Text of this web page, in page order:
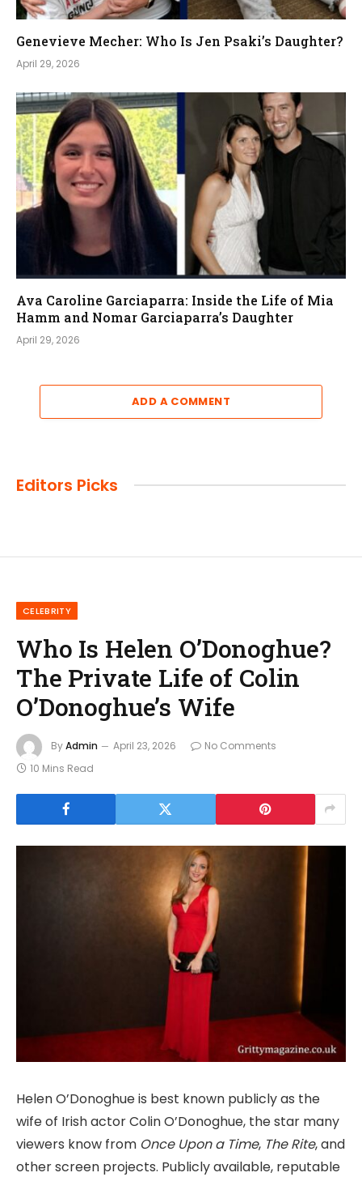
Genevieve Mecher: Who Is Jen Psaki’s Daughter?
April 29, 2026
Ava Caroline Garciaparra: Inside the Life of Mia
Hamm and Nomar Garciaparra’s Daughter
April 29, 2026
ADD A COMMENT
Editors Picks
CELEBRITY
Who Is Helen O’Donoghue?
The Private Life of Colin
O’Donoghue’s Wife
ByAdmin April 23, 2026
No Comments
10 Mins Read
Helen O’Donoghue is best known publicly as the
wife of Irish actor Colin O’Donoghue, the star many
viewers know from Once Upon a Time, The Rite, and
other screen projects. Publicly available, reputable